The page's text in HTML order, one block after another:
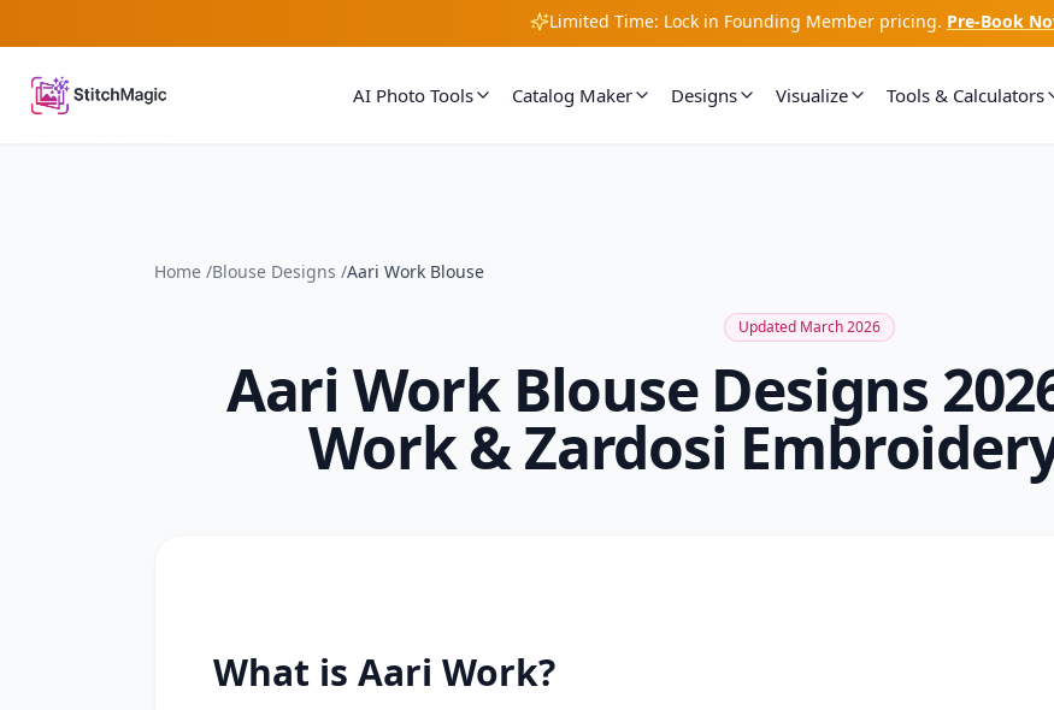
Limited Time: Lock in Founding Member pricing. Pre-Book
AI Photo Tools Catalog Maker Designs Visualize Tools & Calculators
Home /Blouse Designs /Aari Work Blouse
Updated March 2026
Aari Work Blouse Designs
Work & Zardosi
What is Aari Work?